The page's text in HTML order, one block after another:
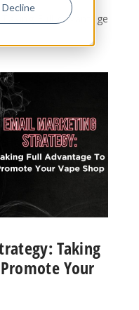
Decline
Full Advantage
Taking
Your